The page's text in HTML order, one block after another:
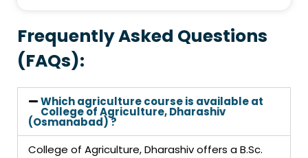
Frequently Asked Questions
(FAQs):
Which agriculture course is available at
College of Agriculture, Dharashiv
(Osmanabad) ?
College of Agriculture, Dharashiv offers a B.Sc.